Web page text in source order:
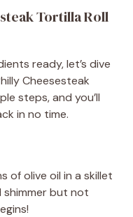
Tortilla Roll
ready, let’s dive
Cheesesteak
steps, and you’ll
in no time.
of olive oil in a skillet
shimmer but not